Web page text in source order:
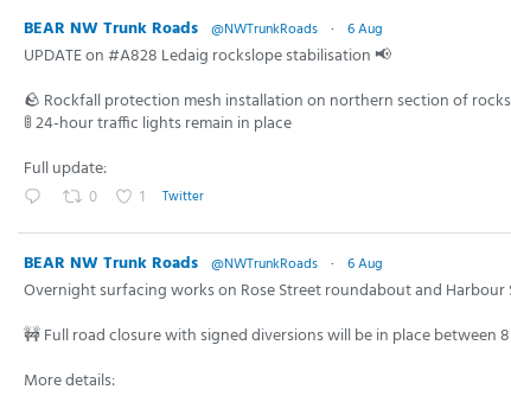
BEAR NW Trunk Roads @NWTrunkRoads · 6 Aug
UPDATE on #A828 Ledaig rockslope stabilisation 📢
🪨 Rockfall protection mesh installation on northern section of
🚦 24-hour traffic lights remain in place
Full update:
0 1 Twitter
BEAR NW Trunk Roads @NWTrunkRoads · 6 Aug
Overnight surfacing works on Rose Street roundabout and
🚧 Full road closure with signed diversions will be in place between
More details: